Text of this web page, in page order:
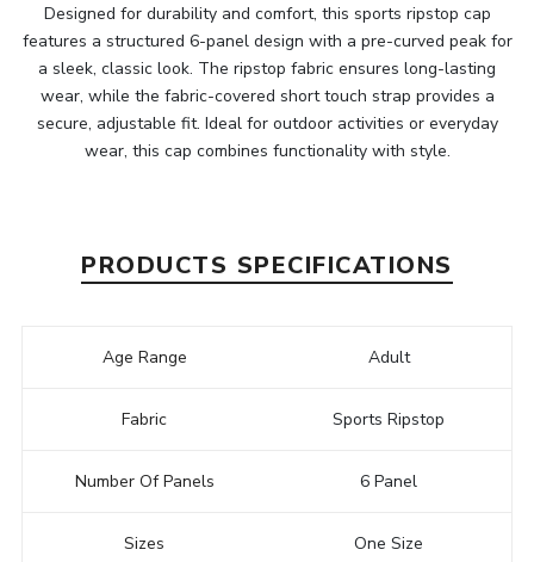
Designed for durability and comfort, this sports ripstop cap
features a structured 6-panel design with a pre-curved peak for
a sleek, classic look. The ripstop fabric ensures long-lasting
wear, while the fabric-covered short touch strap provides a
secure, adjustable fit. Ideal for outdoor activities or everyday
wear, this cap combines functionality with style.
PRODUCTS SPECIFICATIONS
Age Range Adult
Fabric Sports Ripstop
Number Of Panels 6 Panel
Sizes One Size